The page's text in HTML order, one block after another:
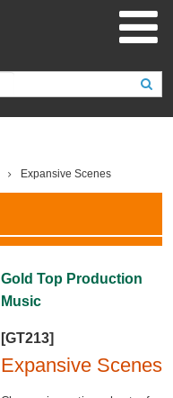
Expansive Scenes
Gold Top Production
Music
[GT213]
Expansive Scenes